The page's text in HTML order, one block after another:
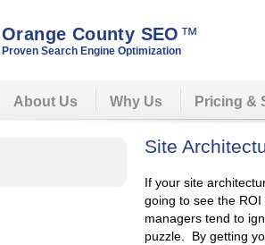
Orange County SEO™
Proven Search Engine Optimization
About Us Why Us Pricing &
Site
If your site
going to see the
managers tend to
puzzle. By getting